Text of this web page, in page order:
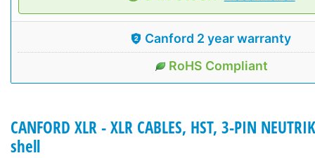
Canford 2 year warranty
RoHS Compliant
CANFORD XLR - XLR CABLES, HST, 3-PIN
shell